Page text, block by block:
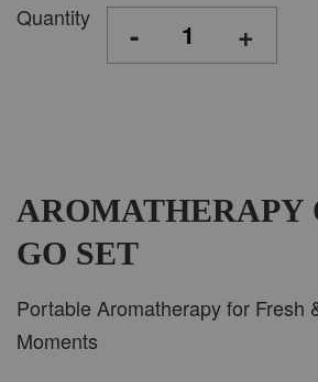
Quantity - +
AROMATHERAPY
GO SET
Portable Aromatherapy for Fresh
Moments